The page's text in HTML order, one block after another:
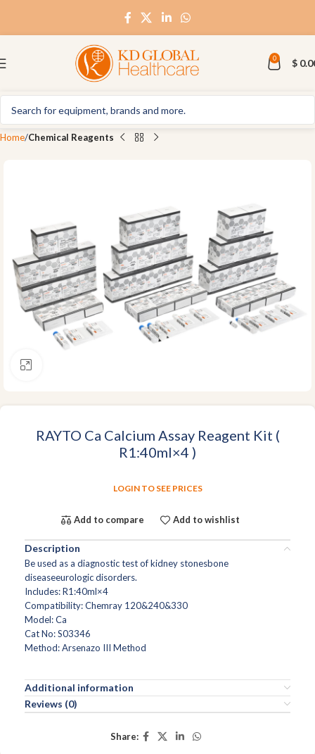
0 $
Home Chemical Reagents
RAYTO Ca Calcium Assay Reagent Kit (
R1:40ml×4 )
LOGIN TO SEE PRICES
Add to compare Add to wishlist
Description
Be used as a diagnostic test of kidney stonesbone
diseaseeurologic disorders.
Includes: R1:40ml×4
Compatibility: Chemray 120&240&330
Model: Ca
Cat No: S03346
Method: Arsenazo III Method
Additional information
Reviews (0)
Share: